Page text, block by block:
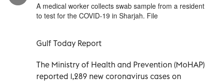
A medical worker collects swab sample from a resident
to test for the COVID-19 in Sharjah. File
Gulf Today Report
The Ministry of Health and Prevention (MoHAP)
reported 1,289 new coronavirus cases on